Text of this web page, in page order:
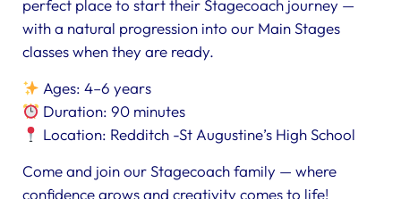
perfect place to start their Stagecoach journey —
with a natural progression into our Main Stages
classes when they are ready.
Ages: 4–6 years
Duration: 90 minutes
Location: Redditch -St Augustine’s High School
Come and join our Stagecoach family — where
confidence grows and creativity comes to life!